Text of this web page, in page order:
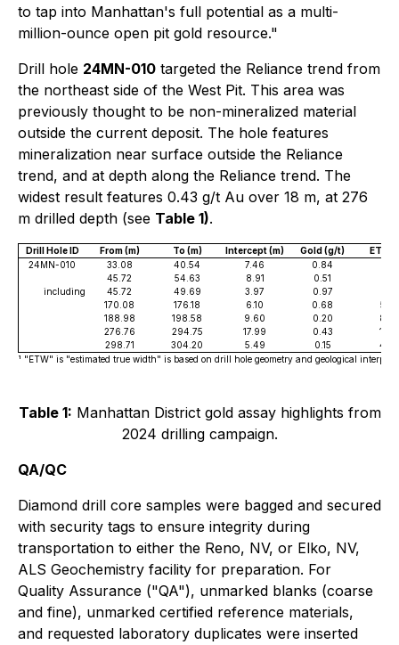
to tap into Manhattan's full potential as a multi-
million-ounce open pit gold resource."
Drill hole 24MN-010 targeted the Reliance trend from
the northeast side of the West Pit. This area was
previously thought to be non-mineralized material
outside the current deposit. The hole features
mineralization near surface outside the Reliance
trend, and at depth along the Reliance trend. The
widest result features 0.43 g/t Au over 18 m, at 276
m drilled depth (see Table 1).
Drill Hole ID From (m) To (m) Intercept (m) Gold (g/t)
ETW¹
24MN-010
33.08 40.54 7.46 0.84
45.72
54.63 8.91 0.51
including
45.72 49.69 3.97 0.97
170.08
176.18 6.10 0.68
188.98
198.58 9.60 0.20
276.76
294.75 17.99 0.43
298.71
304.20 5.49 0.15
¹ "ETW" is "estimated true width" is based on drill hole geometry and geological
Table 1: Manhattan District gold assay highlights from
2024 drilling campaign.
QA/QC
Diamond drill core samples were bagged and secured
with security tags to ensure integrity during
transportation to either the Reno, NV, or Elko, NV,
ALS Geochemistry facility for preparation. For
Quality Assurance ("QA"), unmarked blanks (coarse
and fine), unmarked certified reference materials,
and requested laboratory duplicates were inserted